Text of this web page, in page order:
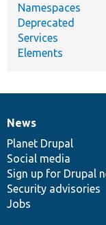
Namespaces
Deprecated
Services
Elements
News
items
News
Planet Drupal
Social media
Sign up for Drupal
Security advisories
Jobs
Our
community
Documentation
Drupal
code
base
Governance
of
community